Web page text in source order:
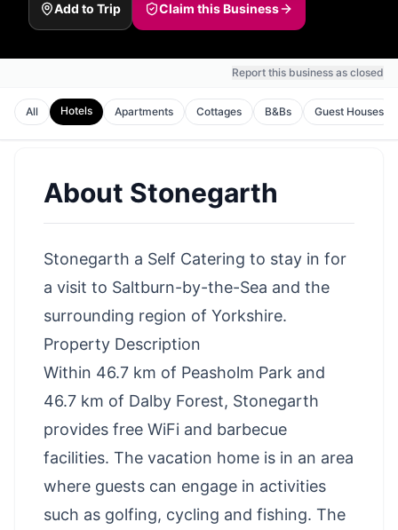
Add to Trip Claim this Business
Report this business as closed
All Hotels Apartments Cottages B&Bs Guest Houses
About Stonegarth
Stonegarth a Self Catering to stay in for
a visit to Saltburn-by-the-Sea and the
surrounding region of Yorkshire.
Property Description
Within 46.7 km of Peasholm Park and
46.7 km of Dalby Forest, Stonegarth
provides free WiFi and barbecue
facilities. The vacation home is in an area
where guests can engage in activities
such as golfing, cycling and fishing. The